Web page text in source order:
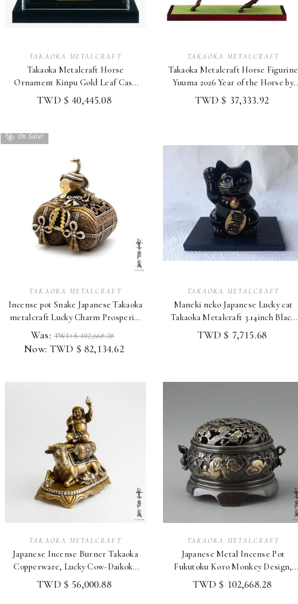
TAKAOKA METALCRAFT
Takaoka Metalcraft Horse
Ornament Kinpu Gold Leaf Case
Takashi Omori 2026
TWD $ 40,445.08
TAKAOKA METALCRAFT
Takaoka Metalcraft Horse Figurine
Yuuma 2026 Year of the Horse by
NoboruJapan
TWD $ 37,333.92
On Sale!
TAKAOKA METALCRAFT
Incense pot Snake Japanese Takaoka
metalcraft Lucky Charm Prosperity
Was: TWD $ 102,668.28
Now:TWD $ 82,134.62
TAKAOKA METALCRAFT
Maneki neko Japanese Lucky cat
Takaoka Metalcraft 3.14inch Black
Made in Japan
TWD $ 7,715.68
TAKAOKA METALCRAFT
Japanese Incense Burner Takaoka
Copperware, Lucky Cow-Daikoku
Motif Japan
TWD $ 56,000.88
TAKAOKA METALCRAFT
Japanese Metal Incense Pot
Fukutoku Koro Monkey Design,
Takaoka Craftw
TWD $ 102,668.28